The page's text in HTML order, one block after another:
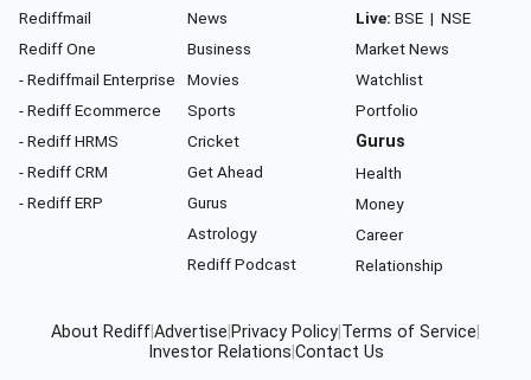
Rediffmail
Rediff One
- Rediffmail Enterprise
- Rediff Ecommerce
- Rediff HRMS
- Rediff CRM
- Rediff ERP
News
Business
Movies
Sports
Cricket
Get Ahead
Gurus
Astrology
Rediff Podcast
Live: BSE | NSE
Market News
Watchlist
Portfolio
Gurus
Health
Money
Career
Relationship
About RediffAdvertise Privacy Policy Terms of Service
Investor Relations Contact Us